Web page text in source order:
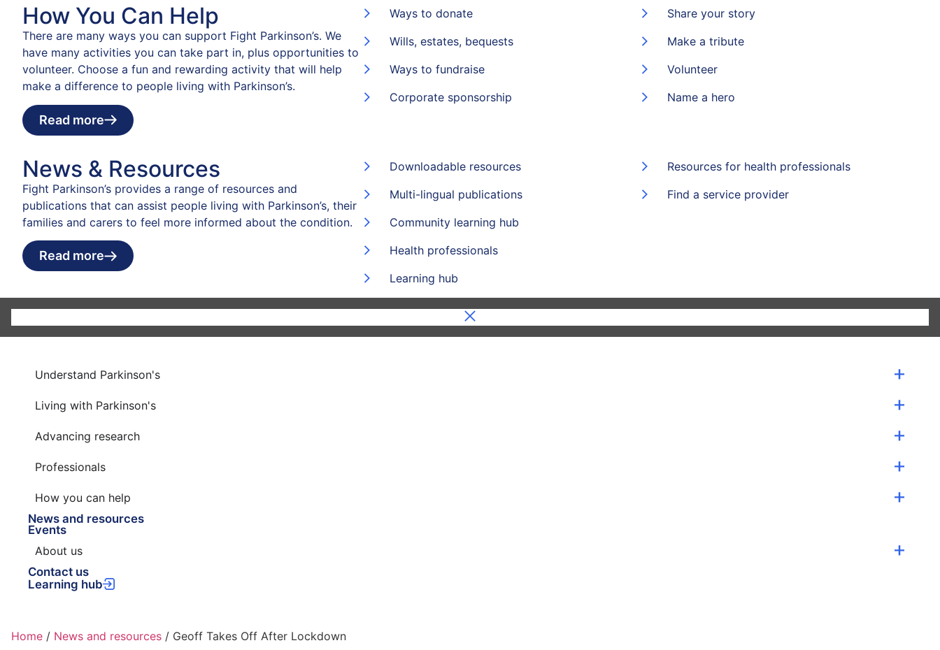
How You Can Help
There are many ways you can support Fight Parkinson’s. We
have many activities you can take part in, plus opportunities to
volunteer. Choose a fun and rewarding activity that will help
make a difference to people living with Parkinson’s.
Read more
Ways to donate
Wills, estates, bequests
Ways to fundraise
Corporate sponsorship
Share your story
Make a tribute
Volunteer
Name a hero
News & Resources
Fight Parkinson’s provides a range of resources and
publications that can assist people living with Parkinson’s, their
families and carers to feel more informed about the condition.
Read more
Downloadable resources
Multi-lingual publications
Community learning hub
Health professionals
Learning hub
Resources for health professionals
Find a service provider
Understand Parkinson's
Living with Parkinson's
Advancing research
Professionals
How you can help
News and resources
Events
About us
Contact us
Learning hub
Home / News and resources / Geoff Takes Off After Lockdown